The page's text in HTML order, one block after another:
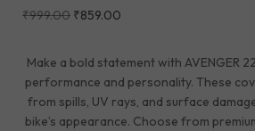
₹999.00 ₹859.00
Make a bold statement with AVENGER
performance and personality. These
from spills, UV rays, and surface
bike’s appearance. Choose from